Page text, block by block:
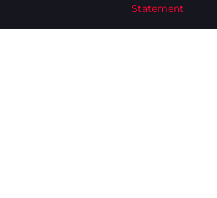
Statement